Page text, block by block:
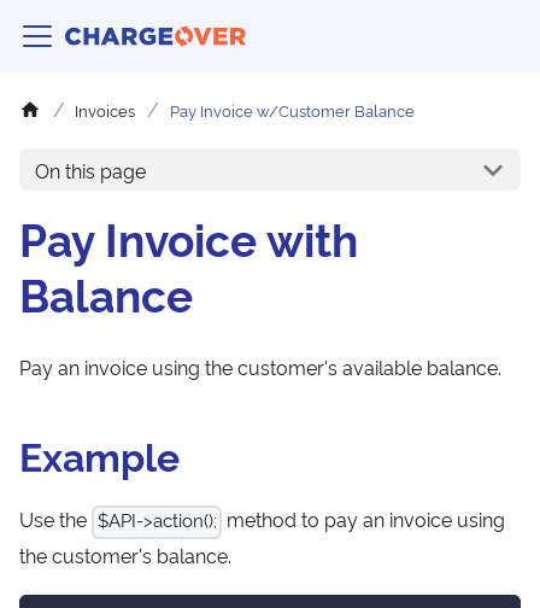
Invoices Pay Invoice w/Customer Balance
On this page
Pay Invoice with
Balance
Pay an invoice using the customer's available balance.
Example
Use the $API->action(); method to pay an invoice using
the customer's balance.